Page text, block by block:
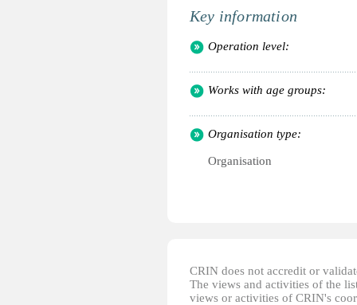
Key information
Operation level:
Works with age groups:
Organisation type:
Organisation
CRIN does not accredit or
The views and activities of the
views or activities of CRIN's